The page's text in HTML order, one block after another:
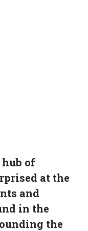
of
at the
and
in the
the